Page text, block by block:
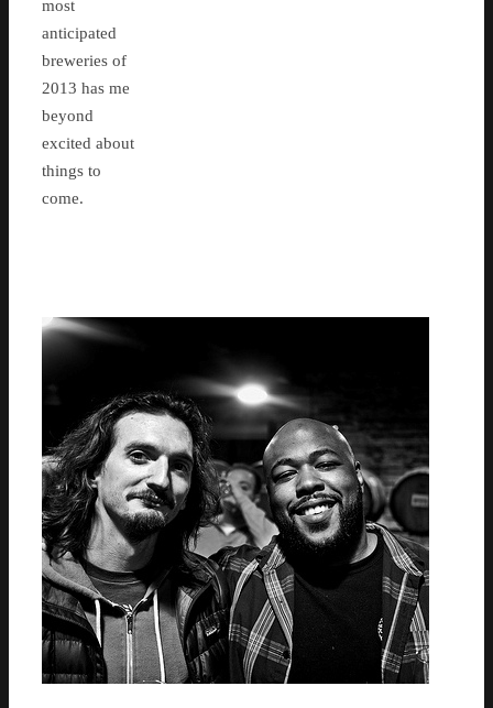
most
anticipated
breweries of
2013 has me
beyond
excited about
things to
come.